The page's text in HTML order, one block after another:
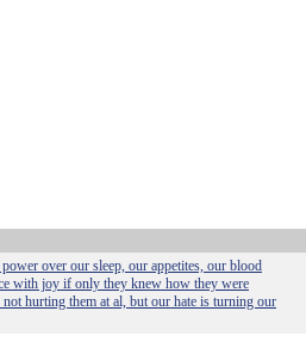
over our sleep, our appetites, our blood
with joy if only they knew how they were
hurting them at al, but our hate is turning our